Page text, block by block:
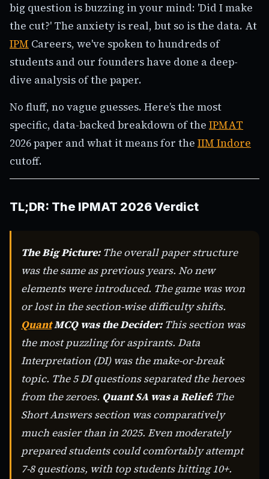
big question is buzzing in your mind: 'Did I make
the cut?' The anxiety is real, but so is the data. At
IPM Careers, we've spoken to hundreds of
students and our founders have done a deep-
dive analysis of the paper.
No fluff, no vague guesses. Here’s the most
specific, data-backed breakdown of the IPMAT
2026 paper and what it means for the IIM Indore
cutoff.
TL;DR: The IPMAT 2026 Verdict
The Big Picture:The overall paper structure
was the same as previous years. No new
elements were introduced. The game was won
or lost in the section-wise difficulty shifts.
QuantMCQ was the Decider:This section was
the most puzzling for aspirants. Data
Interpretation (DI) was the make-or-break
topic. The 5 DI questions separated the heroes
from the zeroes. Quant SA was a Relief:The
Short Answers section was comparatively
much easier than in 2025. Even moderately
prepared students could comfortably attempt
7-8 questions, with top students hitting 10+.